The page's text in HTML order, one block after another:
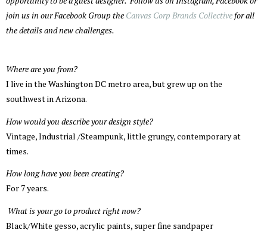
join us in our Facebook Group the Canvas Corp Brands Collectivefor all
the details and new challenges.
Where are you from?
I live in the Washington DC metro area, but grew up on the
southwest in Arizona.
How would you describe your design style?
Vintage, Industrial /Steampunk, little grungy, contemporary at
times.
How long have you been creating?
For 7 years.
What is your go to product right now?
Black/White gesso, acrylic paints, super fine sandpaper